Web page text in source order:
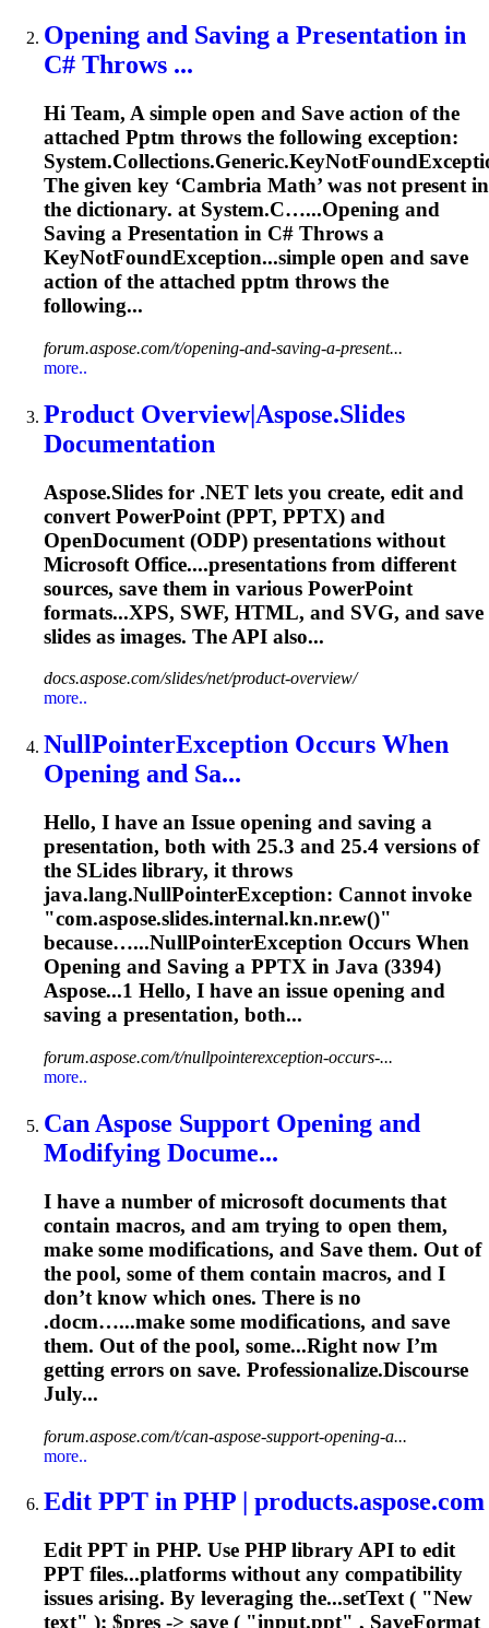
Opening and Saving a Presentation in
C# Throws ...
Hi Team, A simple open and Save action of the
attached Pptm throws the following exception:
The given key ‘Cambria Math’ was not present in
the dictionary. at System.C…...Opening and
Saving a Presentation in C# Throws a
KeyNotFoundException...simple open and save
action of the attached pptm throws the
following...
forum.aspose.com/t/opening-and-saving-a-present...
more..
Product Overview|Aspose.Slides
Documentation
Aspose.Slides for .NET lets you create, edit and
convert PowerPoint (PPT, PPTX) and
OpenDocument (ODP) presentations without
Microsoft Office....presentations from different
sources, save them in various PowerPoint
formats...XPS, SWF, HTML, and SVG, and save
slides as images. The API also...
docs.aspose.com/slides/net/product-overview/
more..
NullPointerException Occurs When
Opening and Sa...
Hello, I have an Issue opening and saving a
presentation, both with 25.3 and 25.4 versions of
the SLides library, it throws
java.lang.NullPointerException: Cannot invoke
"com.aspose.slides.internal.kn.nr.ew()"
because…...NullPointerException Occurs When
Opening and Saving a PPTX in Java (3394)
Aspose...1 Hello, I have an issue opening and
saving a presentation, both...
forum.aspose.com/t/nullpointerexception-occurs-...
more..
Can Aspose Support Opening and
Modifying Docume...
I have a number of microsoft documents that
contain macros, and am trying to open them,
make some modifications, and Save them. Out of
the pool, some of them contain macros, and I
don’t know which ones. There is no
.docm…...make some modifications, and save
them. Out of the pool, some...Right now I’m
getting errors on save. Professionalize.Discourse
July...
forum.aspose.com/t/can-aspose-support-opening-a...
more..
Edit PPT in PHP | products.aspose.com
Edit PPT in PHP. Use PHP library API to edit
PPT files...platforms without any compatibility
issues arising. By leveraging the...setText ( "New
text" ); $pres -> save ( "input.ppt" , SaveFormat